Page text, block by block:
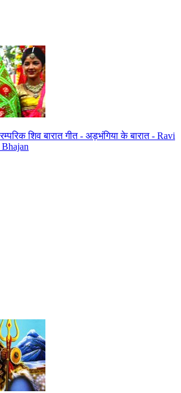
शिव बारात गीत - अड़भंगिया के बारात - Ravi